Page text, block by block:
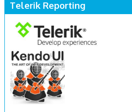
Telerik Reporting